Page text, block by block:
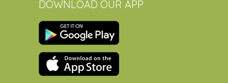
DOWNLOAD OUR APP